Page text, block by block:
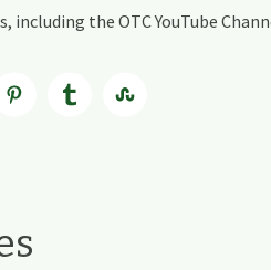
including the OTC YouTube